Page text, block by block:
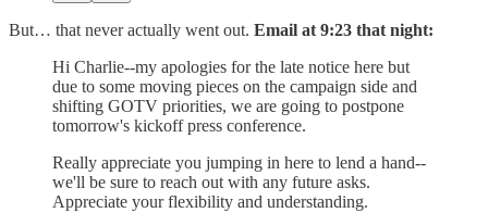
But… that never actually went out. Email at 9:23 that night:
Hi Charlie--my apologies for the late notice here but
due to some moving pieces on the campaign side and
shifting GOTV priorities, we are going to postpone
tomorrow's kickoff press conference.
Really appreciate you jumping in here to lend a hand--
we'll be sure to reach out with any future asks.
Appreciate your flexibility and understanding.